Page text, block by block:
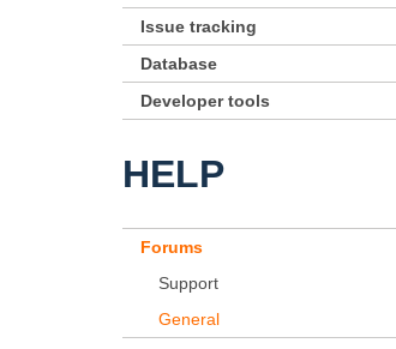
Issue tracking
Database
Developer tools
HELP
Forums
Support
General